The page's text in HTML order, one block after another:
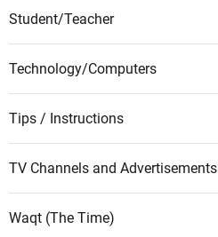
Student/Teacher
Technology/Computers
Tips / Instructions
TV Channels and Advertisements
Waqt (The Time)